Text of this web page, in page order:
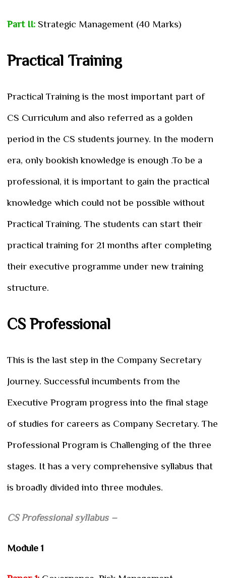
Part II: Strategic Management (40 Marks)
Practical Training
Practical Training is the most important part of
CS Curriculum and also referred as a golden
period in the CS students journey. In the modern
era, only bookish knowledge is enough .To be a
professional, it is important to gain the practical
knowledge which could not be possible without
Practical Training. The students can start their
practical training for 21 months after completing
their executive programme under new training
structure.
CS Professional
This is the last step in the Company Secretary
Journey. Successful incumbents from the
Executive Program progress into the final stage
of studies for careers as Company Secretary. The
Professional Program is Challenging of the three
stages. It has a very comprehensive syllabus that
is broadly divided into three modules.
CS Professional syllabus –
Module 1